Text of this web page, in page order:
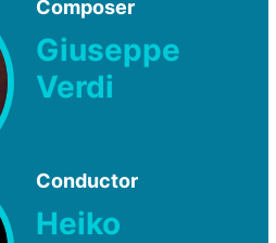
Composer
Giuseppe
Verdi
Conductor
Heiko